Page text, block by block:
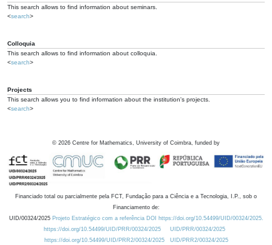
This search allows to find information about seminars.
<search>
Colloquia
This search allows to find information about colloquia.
<search>
Projects
This search allows you to find information about the institution's projects.
<search>
© 2026 Centre for Mathematics, University of Coimbra, funded by
Financiado total ou parcialmente pela FCT, Fundação para a Ciência e a Tecnologia, I.P., sob o
Financiamento de:
UID/00324/2025 Projeto Estratégico com a referência DOI https://doi.org/10.54499/UID/00324/2025.
https://doi.org/10.54499/UID/PRR/00324/2025
UID/PRR/00324/2025
https://doi.org/10.54499/UID/PRR2/00324/2025
UID/PRR2/00324/2025